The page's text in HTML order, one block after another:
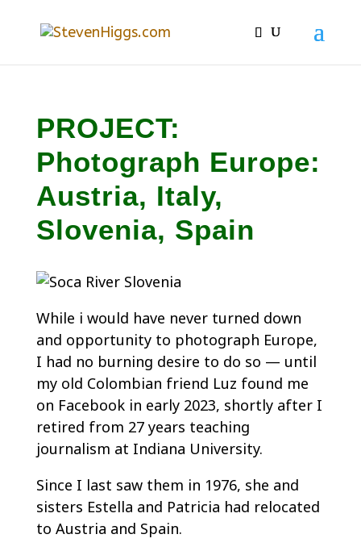
PROJECT:
Photograph Europe:
Austria, Italy,
Slovenia, Spain
While i would have never turned down
and opportunity to photograph Europe,
I had no burning desire to do so — until
my old Colombian friend Luz found me
on Facebook in early 2023, shortly after I
retired from 27 years teaching
journalism at Indiana University.
Since I last saw them in 1976, she and
sisters Estella and Patricia had relocated
to Austria and Spain.